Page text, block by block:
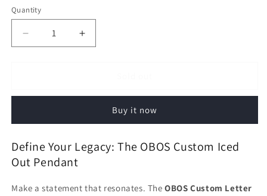
Quantity
Quantity
Decrease
quantity
|
Pear
Cut
Hip
Increase
quantity
Pendant
|
Pear
Hip
Buy it now
Define Your Legacy: The OBOS Custom Iced
Out Pendant
Make a statement that resonates. TheOBOS Custom Letter